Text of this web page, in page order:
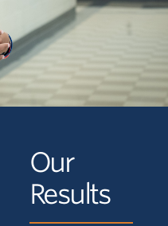
Our
Results